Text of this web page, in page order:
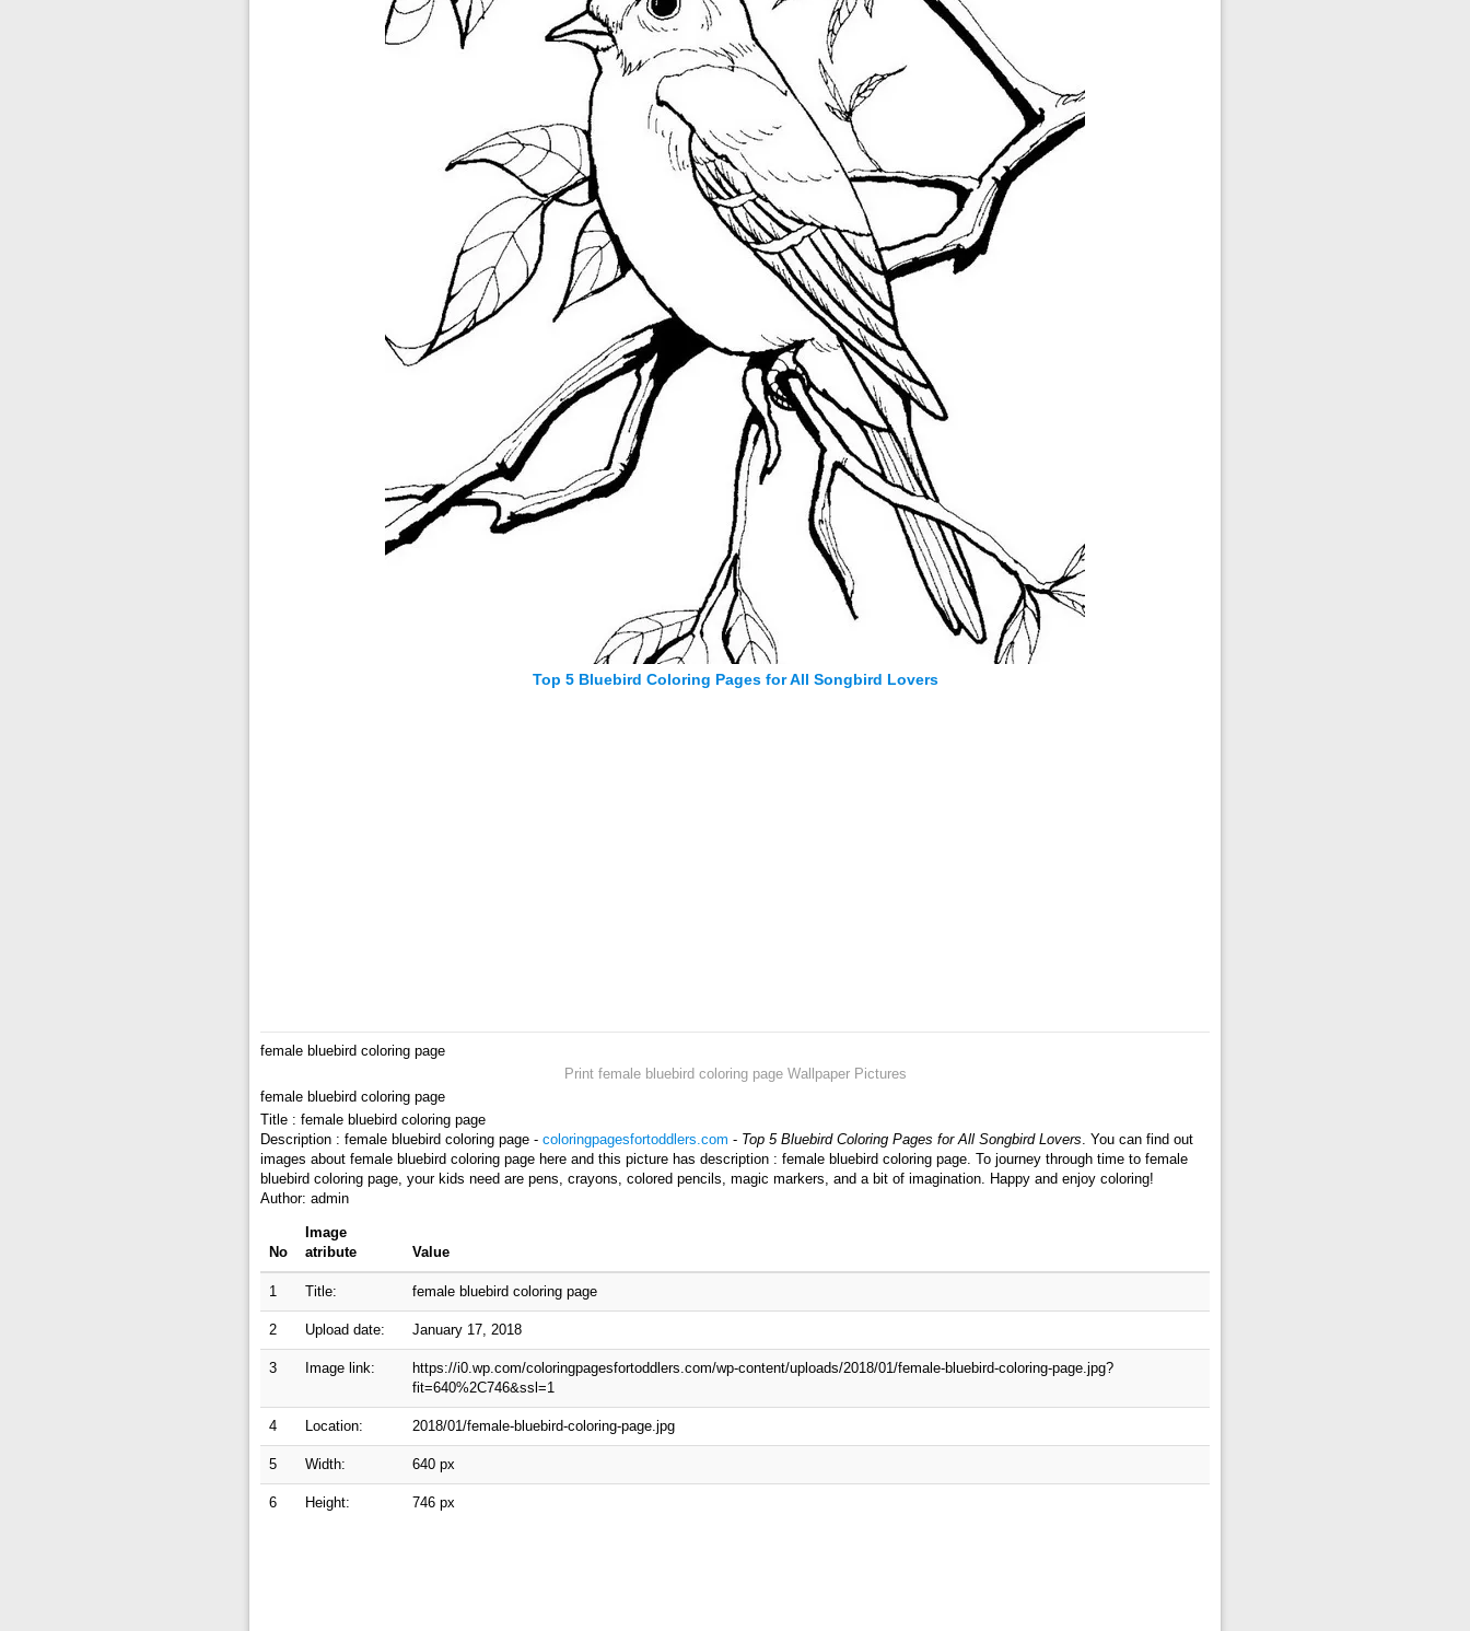
Top 5 Bluebird Coloring Pages for All Songbird Lovers
female bluebird coloring page
Print female bluebird coloring page Wallpaper Pictures
female bluebird coloring page
Title : female bluebird coloring page
Description : female bluebird coloring page - coloringpagesfortoddlers.com - Top 5 Bluebird Coloring Pages for All Songbird Lovers. You can find out
images about female bluebird coloring page here and this picture has description : female bluebird coloring page. To journey through time to female
bluebird coloring page, your kids need are pens, crayons, colored pencils, magic markers, and a bit of imagination. Happy and enjoy coloring!
Author: admin
No
Image
atribute
Value
1 Title: female bluebird coloring page
2 Upload date: January 17, 2018
3 Image link:
https://i0.wp.com/coloringpagesfortoddlers.com/wp-content/uploads/2018/01/female-bluebird-coloring-page.jpg?
fit=640%2C746&ssl=1
4 Location: 2018/01/female-bluebird-coloring-page.jpg
5 Width: 640 px
6 Height: 746 px